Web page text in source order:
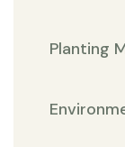
Planting